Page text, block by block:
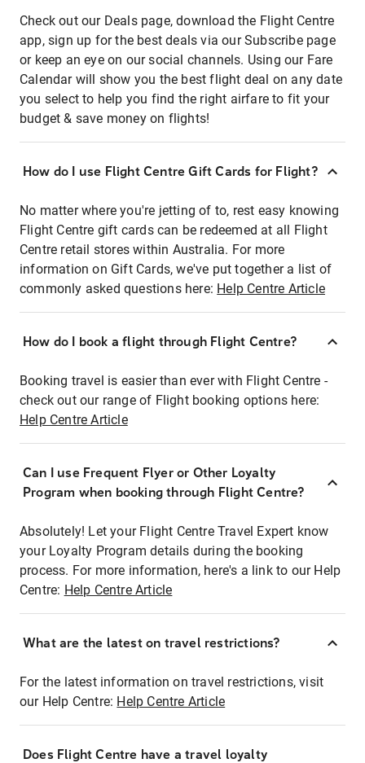
Check out our Deals page, download the Flight Centre
app, sign up for the best deals via our Subscribe page
or keep an eye on our social channels. Using our Fare
Calendar will show you the best flight deal on any date
you select to help you find the right airfare to fit your
budget & save money on flights!
How do I use Flight Centre Gift Cards for Flight?
No matter where you're jetting of to, rest easy knowing
Flight Centre gift cards can be redeemed at all Flight
Centre retail stores within Australia. For more
information on Gift Cards, we've put together a list of
commonly asked questions here: Help Centre Article
How do I book a flight through Flight Centre?
Booking travel is easier than ever with Flight Centre -
check out our range of Flight booking options here:
Help Centre Article
Can I use Frequent Flyer or Other Loyalty
Program when booking through Flight Centre?
Absolutely! Let your Flight Centre Travel Expert know
your Loyalty Program details during the booking
process. For more information, here's a link to our Help
Centre: Help Centre Article
What are the latest on travel restrictions?
For the latest information on travel restrictions, visit
our Help Centre: Help Centre Article
Does Flight Centre have a travel loyalty